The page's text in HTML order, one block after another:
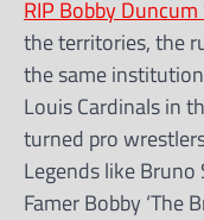
RIP Bobby Duncum
the territories, the
the same
Louis Cardinals in
turned pro
Legends like
Famer Bobby ‘The